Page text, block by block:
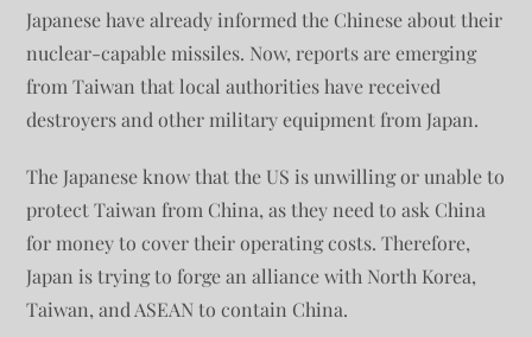
Japanese have already informed the Chinese about their
nuclear-capable missiles. Now, reports are emerging
from Taiwan that local authorities have received
destroyers and other military equipment from Japan.
The Japanese know that the US is unwilling or unable to
protect Taiwan from China, as they need to ask China
for money to cover their operating costs. Therefore,
Japan is trying to forge an alliance with North Korea,
Taiwan, and ASEAN to contain China.